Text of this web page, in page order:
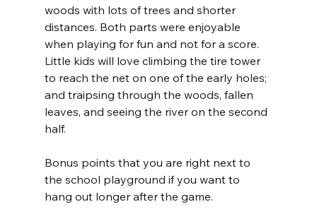
woods with lots of trees and shorter
distances. Both parts were enjoyable
when playing for fun and not for a score.
Little kids will love climbing the tire tower
to reach the net on one of the early holes;
and traipsing through the woods, fallen
leaves, and seeing the river on the second
half.
Bonus points that you are right next to
the school playground if you want to
hang out longer after the game.